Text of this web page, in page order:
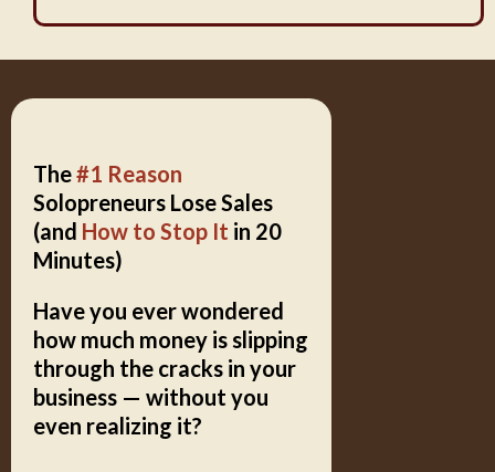
The#1 Reason
Solopreneurs Lose Sales
(and How to Stop It in 20
Minutes)
Have you ever wondered
how much money is slipping
through the cracks in your
business — without you
even realizing it?